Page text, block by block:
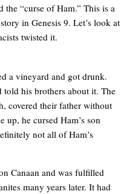
the “curse of Ham.” This is a
in Genesis 9. Let’s look at
twisted it.
a vineyard and got drunk.
told his brothers about it. The
covered their father without
he cursed Ham’s son
not all of Ham’s
Canaan and was fulfilled
many years later. It had